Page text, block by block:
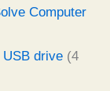
Computer
drive(4